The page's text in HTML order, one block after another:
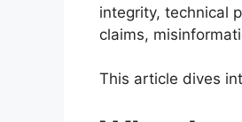
integrity, technical
claims,
This article dives